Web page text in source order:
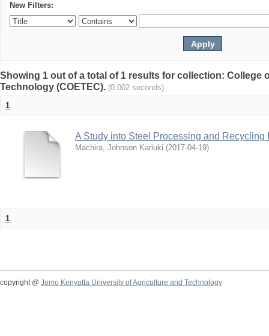
New Filters:
Showing 1 out of a total of 1 results for collection: College
Technology (COETEC). (0.002 seconds)
1
A Study into Steel Processing and Recycling
Machira, Johnson Kariuki (2017-04-19)
1
copyright @ Jomo Kenyatta University of Agriculture and Technology